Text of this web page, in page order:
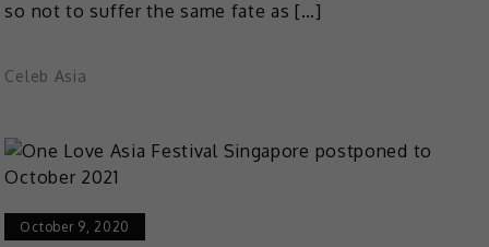
so not to suffer the same fate as […]
Celeb Asia
October 9, 2020